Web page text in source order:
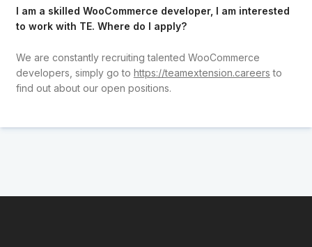
I am a skilled WooCommerce developer, I am interested
to work with TE. Where do I apply?
We are constantly recruiting talented WooCommerce
developers, simply go to https://teamextension.careers to
find out about our open positions.